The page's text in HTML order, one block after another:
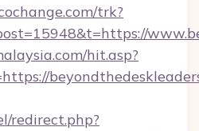
trk?
hit.asp?
redirect.php?